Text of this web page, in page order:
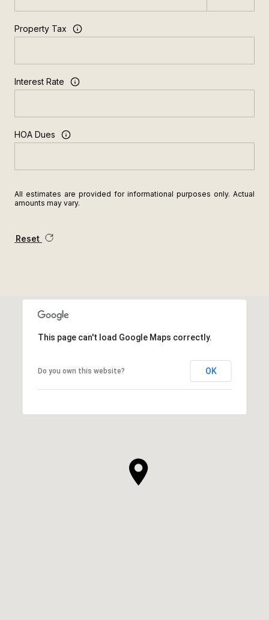
Property Tax
Interest Rate
HOA Dues
All estimates are provided for informational purposes only. Actual
amounts may vary.
Reset
This page can't load Google Maps correctly.
Do you own this website? OK